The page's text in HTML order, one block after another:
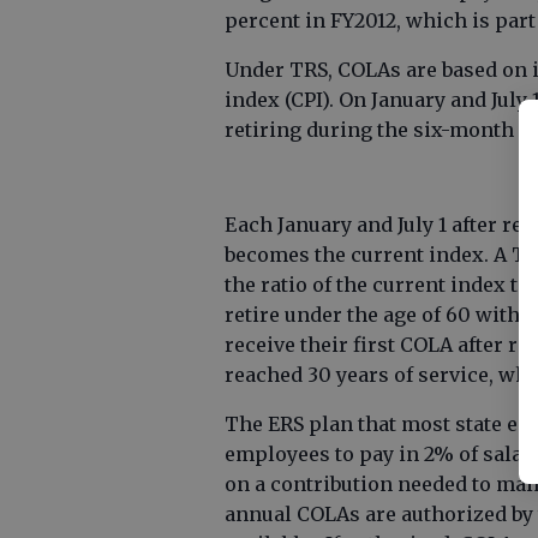
percent in FY2012, which is
Under TRS, COLAs are based
index (CPI). On January and
retiring during the six-month
Each January and July 1 after
becomes the current index. A
the ratio of the current index to
retire under the age of 60 with
receive their first COLA after
reached 30 years of service,
The ERS plan that most state
employees to pay in 2% of
on a contribution needed to
annual COLAs are authorized